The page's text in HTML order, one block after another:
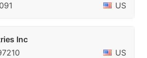
US
Inc
US